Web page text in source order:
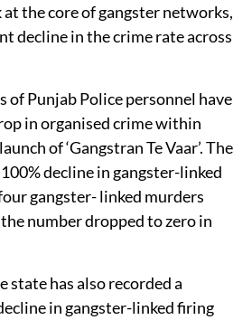
the core of gangster networks,
decline in the crime rate across
of Punjab Police personnel have
in organised crime within
of ‘Gangstran Te Vaar’. The
decline in gangster-linked
gangster- linked murders
number dropped to zero in
state has also recorded a
in gangster-linked firing